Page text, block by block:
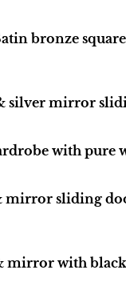
bronze
silver mirror
with pure
mirror sliding
mirror with